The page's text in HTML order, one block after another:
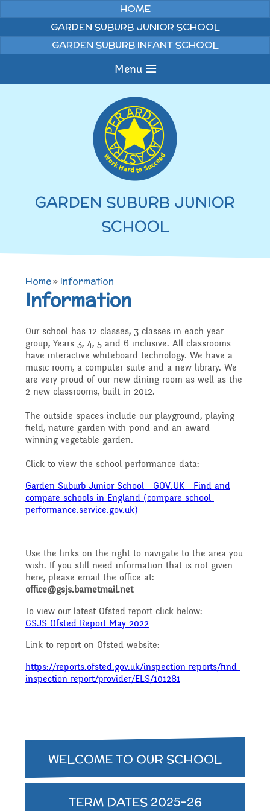
HOME
GARDEN SUBURB JUNIOR SCHOOL
GARDEN SUBURB INFANT SCHOOL
Menu
Home
Information
WELCOME TO OUR
SCHOOL
TERM DATES 2025-26
Contact details
Who's Who
Admissions
Job Vacancies
Access
Attainment and
Progress Data
Curriculum
English
Maths
Science
P.E
Computing
History
Geography
PSHE and RSHE
Music
Junior Latest News
Newsletters 2025 -
2026
Pupils
Extra curricular
Online Safety
School Council
Home Learning Zone
Punctuality
Amazon Wish List
Before and After School
Extra curricular
activities
Online Safety
Governors
Becoming a Governor
Who we are
What We Do
Attendance At Meetings
Structure 2025 - 2026
Governing Body
Secure Area
Governors
Parents
GARDEN SUBURB JUNIOR
SCHOOL
Home» Information
Information
Our school has 12 classes, 3 classes in each year
group, Years 3, 4, 5 and 6 inclusive. All classrooms
have interactive whiteboard technology. We have a
music room, a computer suite and a new library. We
are very proud of our new dining room as well as the
2 new classrooms, built in 2012.
The outside spaces include our playground, playing
field, nature garden with pond and an award
winning vegetable garden.
Click to view the school performance data:
Garden Suburb Junior School - GOV.UK - Find and
compare schools in England (compare-school-
performance.service.gov.uk)
Use the links on the right to navigate to the area you
wish. If you still need information that is not given
here, please email the office at:
office@gsjs.barnetmail.net
To view our latest Ofsted report click below:
GSJS Ofsted Report May 2022
Link to report on Ofsted website:
https://reports.ofsted.gov.uk/inspection-reports/find-
inspection-report/provider/ELS/101281
WELCOME TO OUR SCHOOL
TERM DATES 2025-26